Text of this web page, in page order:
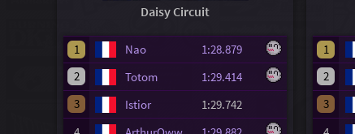
Daisy Circuit
1 Nao
1:28.879
2
Totom
1:29.414
3
Istior
1:29.742
1
2
3